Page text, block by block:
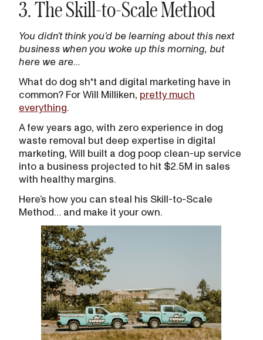
3. The Skill-to-Scale Method
You didn’t think you’d be learning about this next
business when you woke up this morning, but
here we are…
What do dog sh*t and digital marketing have in
common? For Will Milliken, pretty much
everything.
A few years ago, with zero experience in dog
waste removal but deep expertise in digital
marketing, Will built a dog poop clean-up service
into a business projected to hit $2.5M in sales
with healthy margins.
Here’s how you can steal his Skill-to-Scale
Method… and make it your own.